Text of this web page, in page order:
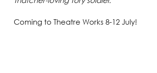
Coming to Theatre Works 8-12 July!